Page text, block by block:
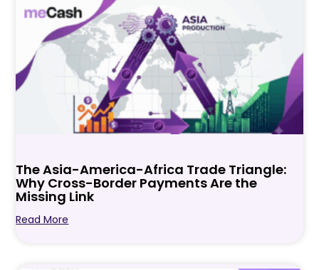
The Asia-America-Africa Trade Triangle:
Why Cross-Border Payments Are the
Missing Link
Read More